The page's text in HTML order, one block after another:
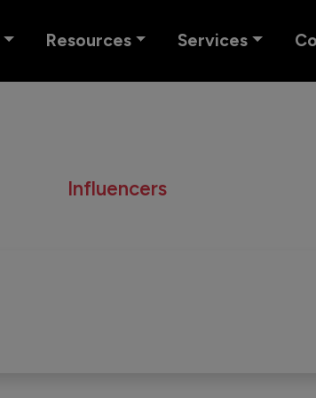
Resources Services
Influencers